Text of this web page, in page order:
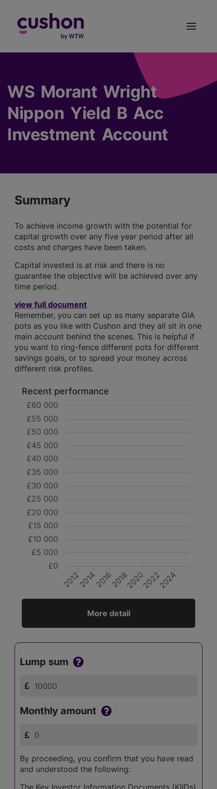
WS Morant Wright
Nippon Yield B Acc
Investment Account
Summary
To achieve income growth with the potential for
capital growth over any five year period after all
costs and charges have been taken.
Capital invested is at risk and there is no
guarantee the objective will be achieved over any
time period.
view full document
Remember, you can set up as many separate GIA
pots as you like with Cushon and they all sit in one
main account behind the scenes. This is helpful if
you want to ring-fence different pots for different
savings goals, or to spread your money across
different risk profiles.
Recent performance
2012201420162018202020222024
£0
£5 000
£10 000
£15 000
£20 000
£25 000
£30 000
£35 000
£40 000
£45 000
£50 000
£55 000
£60 000
More detail
Lump sum
Monthly amount
By proceeding, you confirm that you have read
and understood the following: